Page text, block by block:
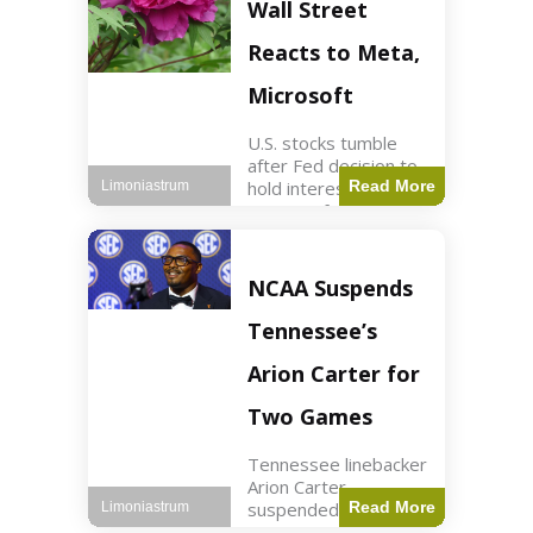
futures rose slightly
with Dow futures up
144 points. Meta
Wall Street
Reacts to Meta,
Microsoft
U.S. stocks tumble
after Fed decision to
hold interest rates;
earnings from Meta,
min read Key Points
The Federal Reserve
maintained current
interest rates,
leading to
Read More
Limoniastrum
NCAA Suspends
Tennessee’s
Arion Carter for
Two Games
Tennessee linebacker
Arion Carter
suspended forRead More
Limoniastrum